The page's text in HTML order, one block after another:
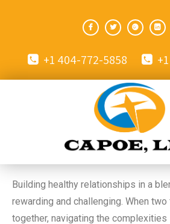
+1 404-772-5858
Building healthy relationships in a
rewarding and challenging. When
together, navigating the